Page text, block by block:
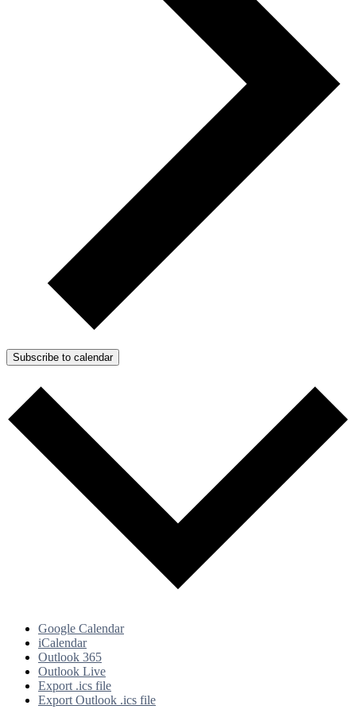
Subscribe to calendar
Google Calendar
iCalendar
Outlook 365
Outlook Live
Export .ics file
Export Outlook .ics file